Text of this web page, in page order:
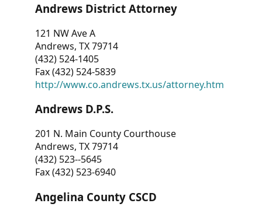
Andrews District Attorney
121 NW Ave A
Andrews, TX 79714
(432) 524-1405
Fax (432) 524-5839
http://www.co.andrews.tx.us/attorney.htm
Andrews D.P.S.
201 N. Main County Courthouse
Andrews, TX 79714
(432) 523--5645
Fax (432) 523-6940
Angelina County CSCD